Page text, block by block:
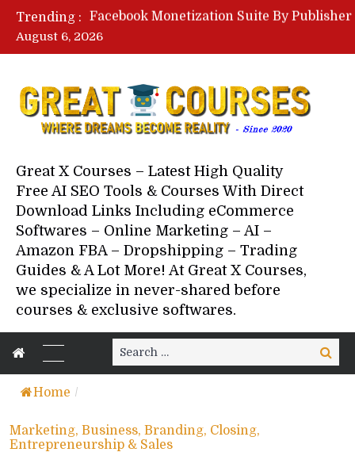
Trending :
August 6, 2026
Great X Courses – Latest High Quality
Free AI SEO Tools & Courses With Direct
Download Links Including eCommerce
Softwares – Online Marketing – AI –
Amazon FBA – Dropshipping – Trading
Guides & A Lot More! At Great X Courses,
we specialize in never-shared before
courses & exclusive softwares.
Search
for:
Search
Home /
Marketing, Business, Branding, Closing,
Entrepreneurship & Sales